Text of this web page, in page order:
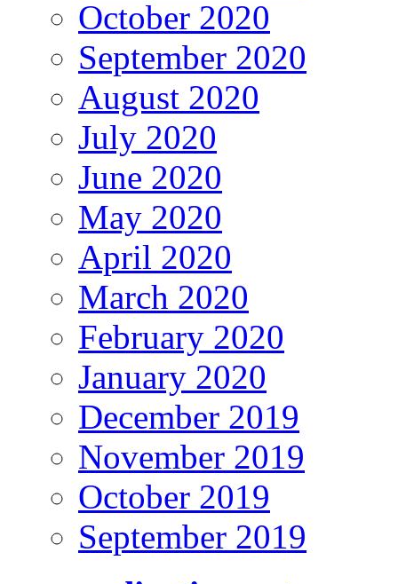
October 2020
September 2020
August 2020
July 2020
June 2020
May 2020
April 2020
March 2020
February 2020
January 2020
December 2019
November 2019
October 2019
September 2019